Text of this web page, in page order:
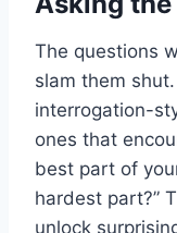
The questions
slam them
interrogation-
ones that
best part of
hardest part?”
unlock